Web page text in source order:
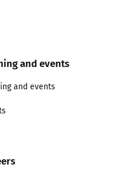
and events
and events